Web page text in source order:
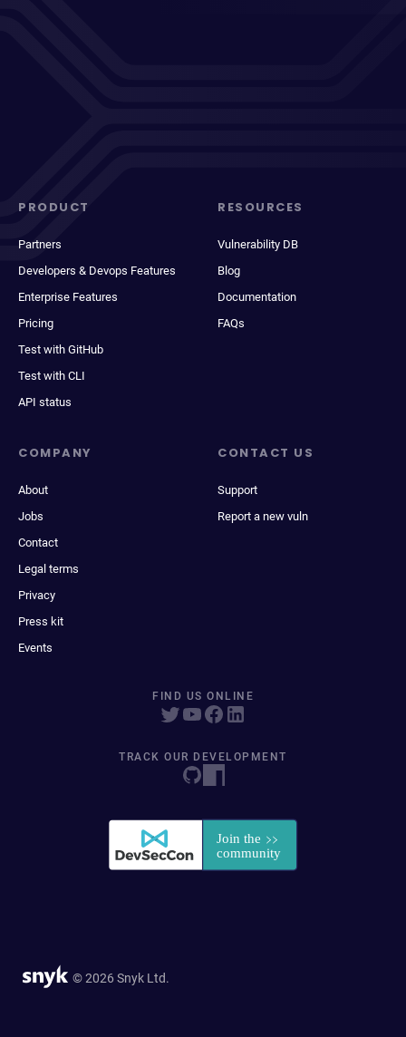
PRODUCT
Partners
Developers & Devops Features
Enterprise Features
Pricing
Test with GitHub
Test with CLI
API status
RESOURCES
Vulnerability DB
Blog
Documentation
FAQs
COMPANY
About
Jobs
Contact
Legal terms
Privacy
Press kit
Events
CONTACT US
Support
Report a new vuln
FIND US ONLINE
TRACK OUR DEVELOPMENT
© 2026 Snyk Ltd.